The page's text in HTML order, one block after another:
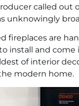
called out
unknowingly
fireplaces are
install and come
of interior
modern home.